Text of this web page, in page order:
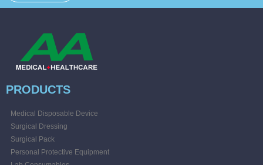
PRODUCTS
Medical Disposable Device
Surgical Dressing
Surgical Pack
Personal Protective Equipment